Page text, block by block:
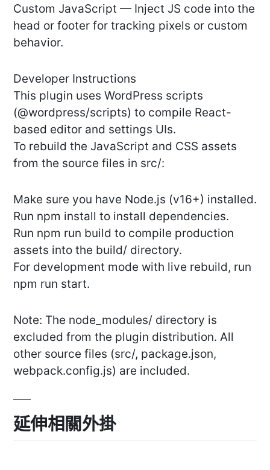
Custom JavaScript — Inject JS code into the
head or footer for tracking pixels or custom
behavior.
Developer Instructions
This plugin uses WordPress scripts
(@wordpress/scripts) to compile React-
based editor and settings UIs.
To rebuild the JavaScript and CSS assets
from the source files in src/:
Make sure you have Node.js (v16+) installed.
Run npm install to install dependencies.
Run npm run build to compile production
assets into the build/ directory.
For development mode with live rebuild, run
npm run start.
Note: The node_modules/ directory is
excluded from the plugin distribution. All
other source files (src/, package.json,
webpack.config.js) are included.
延伸相關外掛